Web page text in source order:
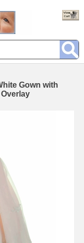
Gown with